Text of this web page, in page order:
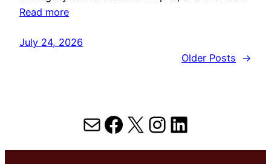
Read more
July 24, 2026
Older Posts
→
MailFacebook
X Instagram
LinkedIn